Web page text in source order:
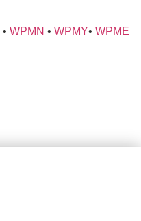
• WPMN • WPMY• WPME